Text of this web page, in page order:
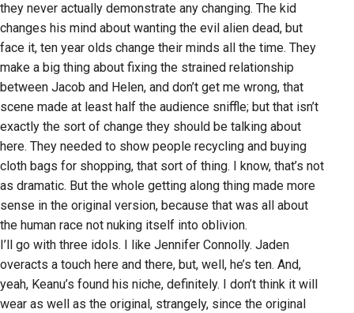
they never actually demonstrate any changing. The kid
changes his mind about wanting the evil alien dead, but
face it, ten year olds change their minds all the time. They
make a big thing about fixing the strained relationship
between Jacob and Helen, and don’t get me wrong, that
scene made at least half the audience sniffle; but that isn’t
exactly the sort of change they should be talking about
here. They needed to show people recycling and buying
cloth bags for shopping, that sort of thing. I know, that’s not
as dramatic. But the whole getting along thing made more
sense in the original version, because that was all about
the human race not nuking itself into oblivion.
I’ll go with three idols. I like Jennifer Connolly. Jaden
overacts a touch here and there, but, well, he’s ten. And,
yeah, Keanu’s found his niche, definitely. I don’t think it will
wear as well as the original, strangely, since the original